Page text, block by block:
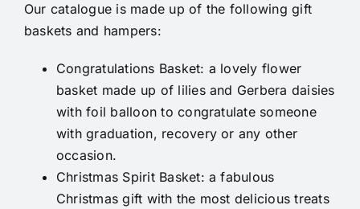
Our catalogue is made up of the following gift
baskets and hampers:
Congratulations Basket: a lovely flower
basket made up of lilies and Gerbera daisies
with foil balloon to congratulate someone
with graduation, recovery or any other
occasion.
Christmas Spirit Basket: a fabulous
Christmas gift with the most delicious treats